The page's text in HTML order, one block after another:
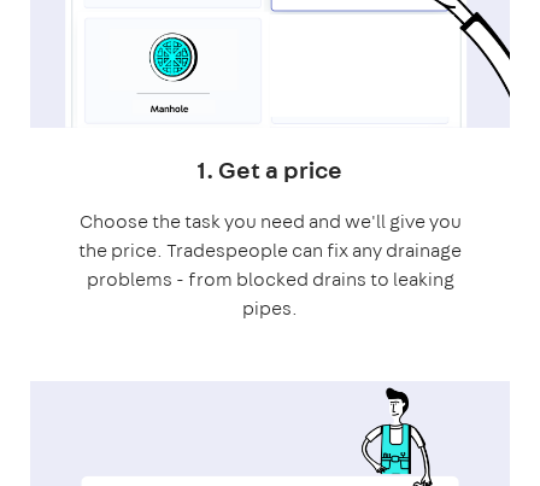
1. Get a price
Choose the task you need and we'll give you
the price. Tradespeople can fix any drainage
problems - from blocked drains to leaking
pipes.